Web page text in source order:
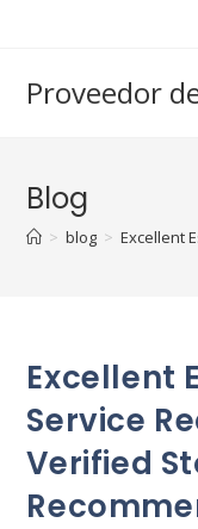
Proveedor
Blog
> blog > Excellent
Excellent
Service
Verified